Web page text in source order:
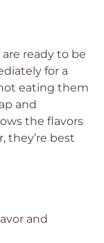
are ready to be
for a
eating them
and
the flavors
they’re best
and